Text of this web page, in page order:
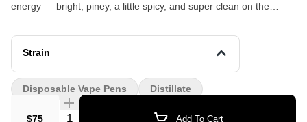
energy — bright, piney, a little spicy, and super clean on the
keeps your mood high and your mind sharp without feeling jittery.
landed on our shelves, and it’s easy to see why. The flavor is
bold, the hardware is smooth, and the vibe is perfect for anyone
who wants a strong, happy sativa that actually feels good. If
Strain
$75 Quantity Selector Add To Cart
Disposable Vape Pens Distillate